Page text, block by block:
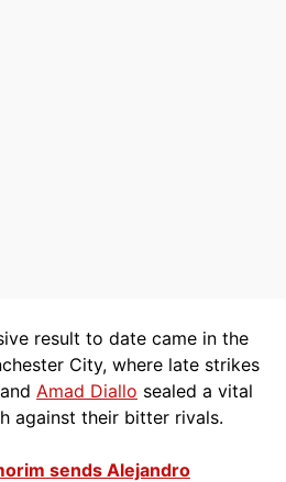
result to date came in the
City, where late strikes
and Amad Diallo sealed a vital
against their bitter rivals.
sends Alejandro